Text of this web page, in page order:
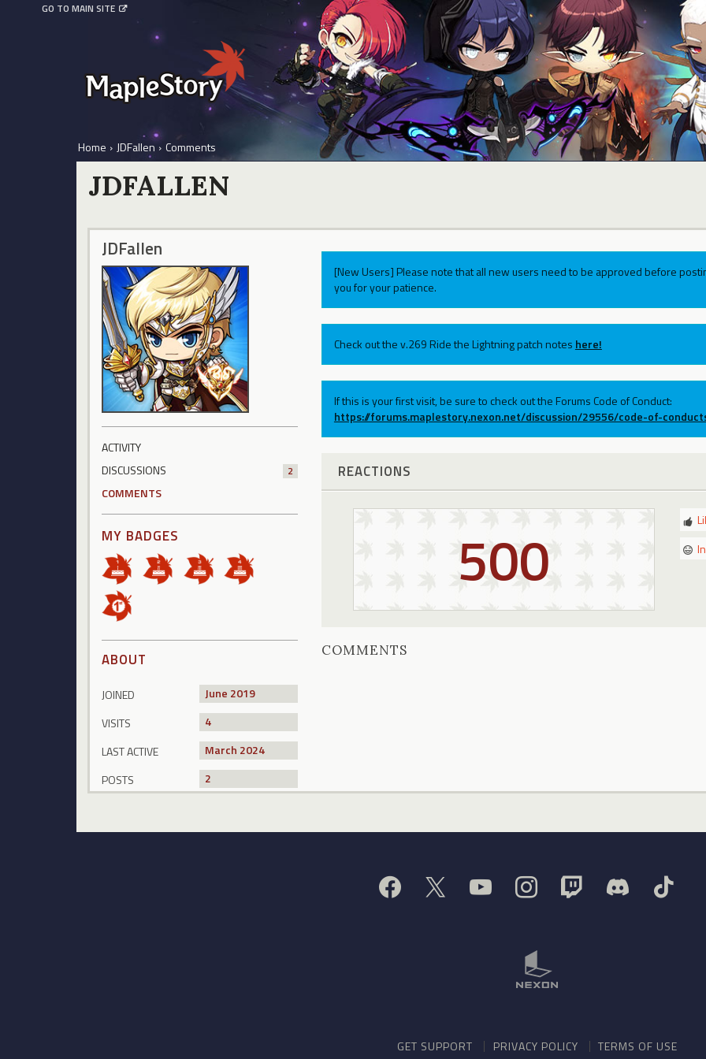
GO TO MAIN SITE
Home › JDFallen › Comments
JDFALLEN
JDFallen
ACTIVITY
DISCUSSIONS
2
COMMENTS
MY BADGES
ABOUT
JOINED
June 2019
VISITS
4
LAST ACTIVE
March 2024
POSTS
2
[New Users] Please note that all new users need to be approved before
you for your patience.
Check out the v.269 Ride the Lightning patch notes here!
If this is your first visit, be sure to check out the Forums Code of Conduct:
https://forums.maplestory.nexon.net/discussion/29556/code-of-
REACTIONS
500
COMMENTS
GET SUPPORT PRIVACY POLICY TERMS OF USE